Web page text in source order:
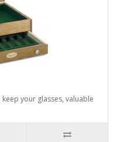
keep your glasses, valuable